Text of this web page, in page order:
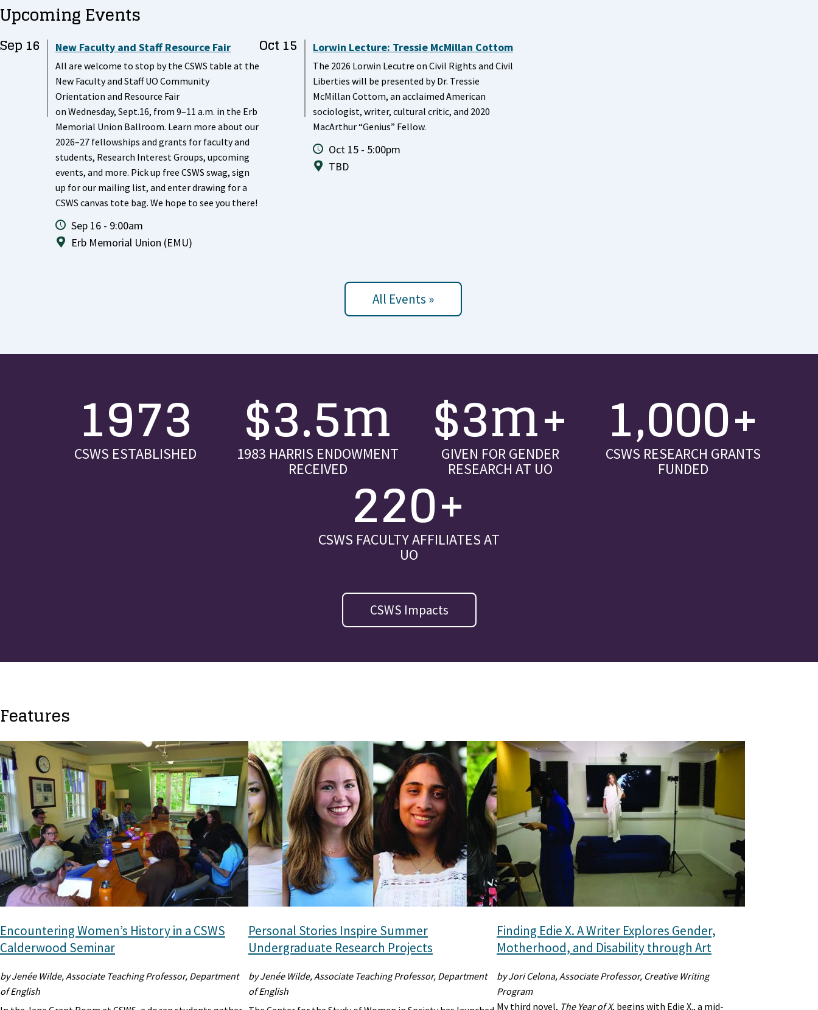
Upcoming Events
Sep 16 New Faculty and Staff Resource Fair
All are welcome to stop by the CSWS table at the
New Faculty and Staff UO Community
Orientation and Resource Fair
on Wednesday, Sept.16, from 9–11 a.m. in the Erb
Memorial Union Ballroom. Learn more about our
2026–27 fellowships and grants for faculty and
students, Research Interest Groups, upcoming
events, and more. Pick up free CSWS swag, sign
up for our mailing list, and enter drawing for a
CSWS canvas tote bag. We hope to see you there!
Sep 16 - 9:00am
Erb Memorial Union (EMU)
Oct 15 Lorwin Lecture: Tressie McMillan Cottom
The 2026 Lorwin Lecutre on Civil Rights and Civil
Liberties will be presented by Dr. Tressie
McMillan Cottom, an acclaimed American
sociologist, writer, cultural critic, and 2020
MacArthur “Genius” Fellow.
Oct 15 - 5:00pm
TBD
All Events »
1973
CSWS ESTABLISHED $3.5m
1983 HARRIS ENDOWMENT
RECEIVED
$3m+
GIVEN FOR GENDER
RESEARCH AT UO
1,000+
CSWS RESEARCH GRANTS
FUNDED
220+
CSWS FACULTY AFFILIATES AT
UO
CSWS Impacts
Features
Encountering Women’s History in a CSWS
Calderwood Seminar
by Jenée Wilde, Associate Teaching Professor, Department
of English
Personal Stories Inspire Summer
Undergraduate Research Projects
by Jenée Wilde, Associate Teaching Professor, Department
of English
Finding Edie X. A Writer Explores Gender,
Motherhood, and Disability through Art
by Jori Celona, Associate Professor, Creative Writing
Program
My third novel, The Year of X, begins with Edie X., a mid-